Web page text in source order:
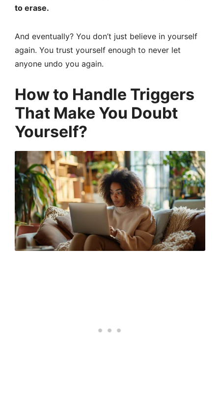
to erase.
And eventually? You don’t just believe in yourself
again. You trust yourself enough to never let
anyone undo you again.
How to Handle Triggers
That Make You Doubt
Yourself?